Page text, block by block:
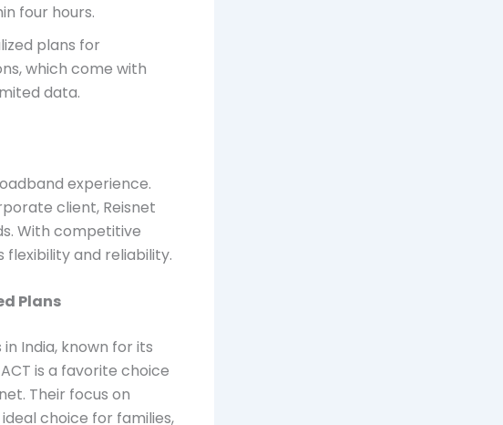
four hours.
plans for
which come with
data.
experience.
client, Reisnet
With competitive
and reliability.
Plans
India, known for its
is a favorite choice
Their focus on
choice for families,